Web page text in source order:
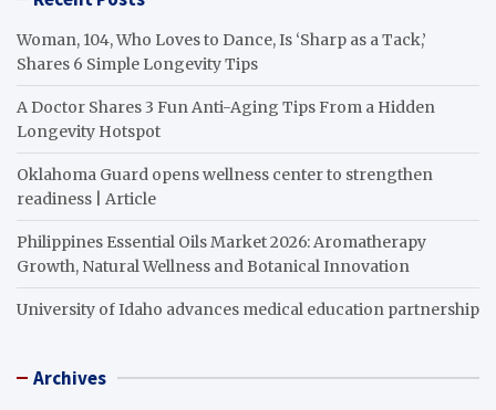
Woman, 104, Who Loves to Dance, Is ‘Sharp as a Tack,’
Shares 6 Simple Longevity Tips
A Doctor Shares 3 Fun Anti-Aging Tips From a Hidden
Longevity Hotspot
Oklahoma Guard opens wellness center to strengthen
readiness | Article
Philippines Essential Oils Market 2026: Aromatherapy
Growth, Natural Wellness and Botanical Innovation
University of Idaho advances medical education partnership
Archives